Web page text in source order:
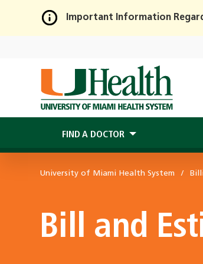
Skip
Main
Content
Important Information
FIND A DOCTOR
University of Miami Health System
Bill and